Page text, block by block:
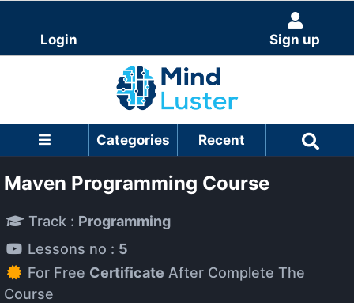
Login Sign up
Categories Recent
Maven Programming Course
Track : Programming
Lessons no : 5
For Free Certificate After Complete The
Course